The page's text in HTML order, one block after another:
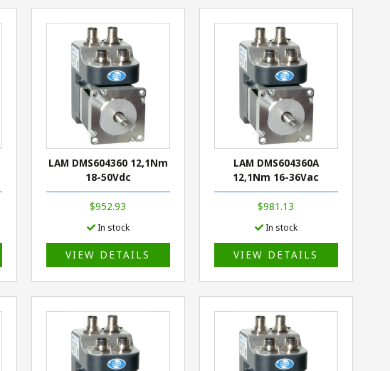
LAM DMS604360 12,1Nm
18-50Vdc
$952.93
In stock
VIEW DETAILS
LAM DMS604360A
12,1Nm 16-36Vac
$981.13
In stock
VIEW DETAILS